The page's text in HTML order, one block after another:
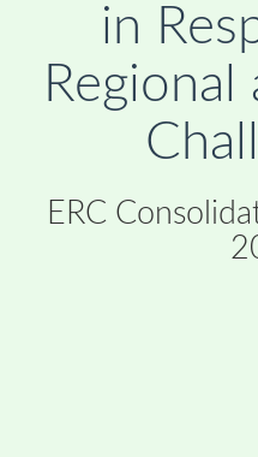
in
Regional
ERC